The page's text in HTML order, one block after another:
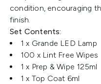
condition, encouraging
finish.
Set Contents:
1 x Grande LED Lamp
100 x Lint Free Wipes
1 x Prep & Wipe 125ml
1 x Top Coat 6ml